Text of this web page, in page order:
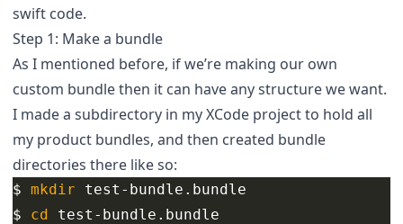
swift code.
Step 1: Make a bundle
As I mentioned before, if we’re making our own
custom bundle then it can have any structure we want.
I made a subdirectory in my XCode project to hold all
my product bundles, and then created bundle
directories there like so:
$ mkdir
$ cd